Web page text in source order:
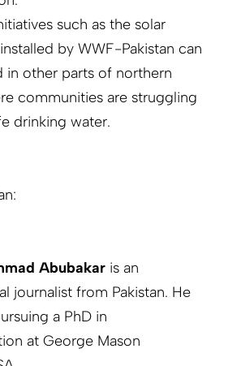
such as the solar
by WWF-Pakistan can
in other parts of northern
communities are struggling
drinking water.
Abubakar is an
journalist from Pakistan. He
a PhD in
at George Mason